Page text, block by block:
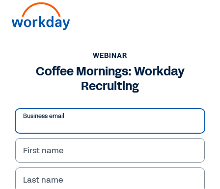
WEBINAR
WEBINAR
Coffee Mornings: Workday
Recruiting
Business email
First name
Last name